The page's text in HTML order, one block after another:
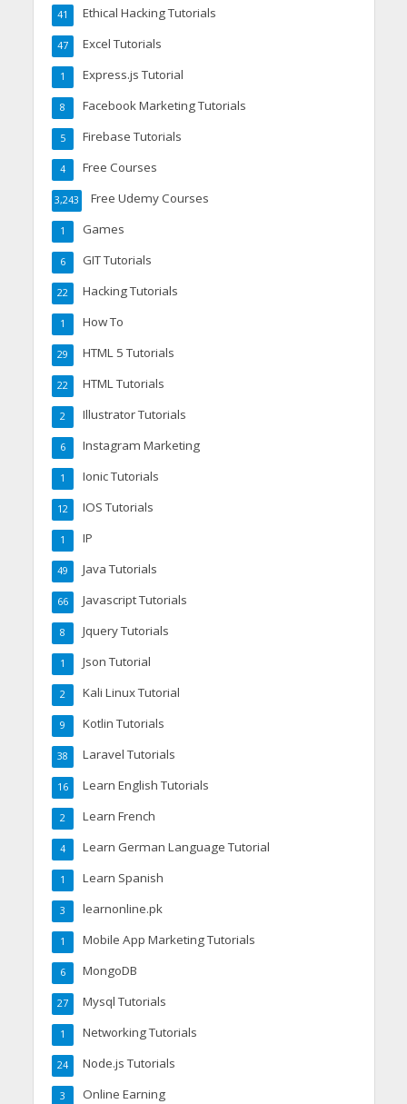
Ethical Hacking Tutorials
41
Excel Tutorials
47
Express.js Tutorial
1
Facebook Marketing Tutorials
8
Firebase Tutorials
5
Free Courses
4
Free Udemy Courses
3,243
Games
1
GIT Tutorials
6
Hacking Tutorials
22
How To
1
HTML 5 Tutorials
29
HTML Tutorials
22
Illustrator Tutorials
2
Instagram Marketing
6
Ionic Tutorials
1
IOS Tutorials
12
IP
1
Java Tutorials
49
Javascript Tutorials
66
Jquery Tutorials
8
Json Tutorial
1
Kali Linux Tutorial
2
Kotlin Tutorials
9
Laravel Tutorials
38
Learn English Tutorials
16
Learn French
2
Learn German Language Tutorial
4
Learn Spanish
1
learnonline.pk
3
Mobile App Marketing Tutorials
1
MongoDB
6
Mysql Tutorials
27
Networking Tutorials
1
Node.js Tutorials
24
Online Earning
3